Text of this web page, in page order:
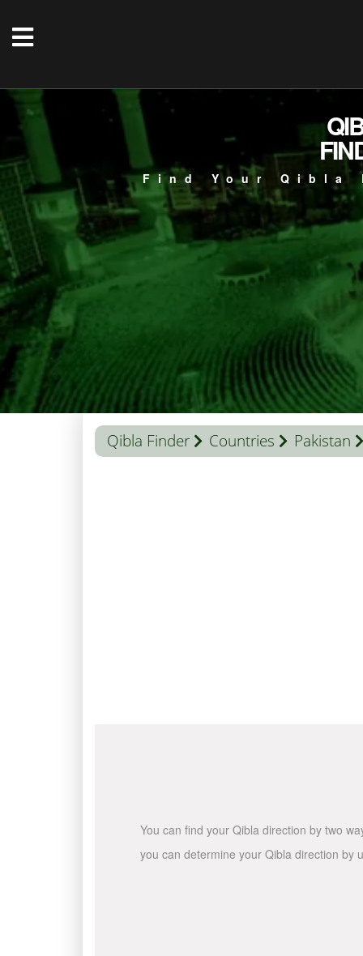
Find Your
Qibla Finder Countries Pakistan
You can find your Qibla direction by two
you can determine your Qibla direction by